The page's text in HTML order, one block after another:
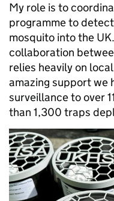
My role is to
programme to
mosquito into the
collaboration
relies heavily on
amazing support we
surveillance to over
than 1,300 traps